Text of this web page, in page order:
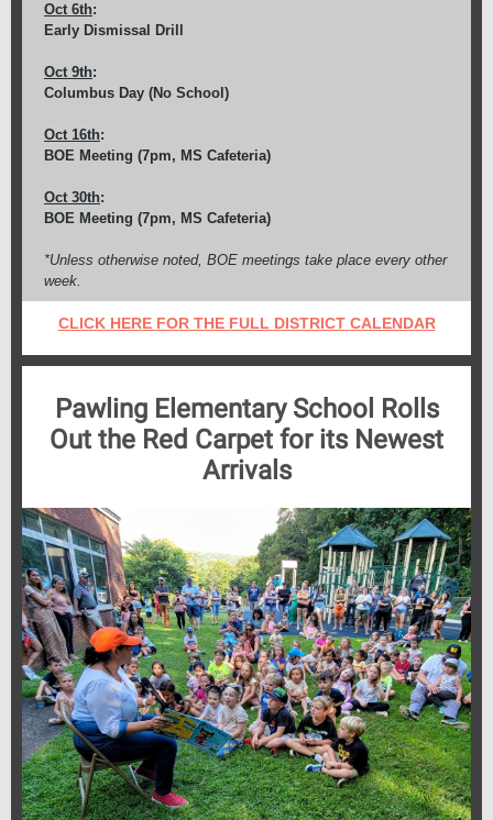
Oct 6th:
Early Dismissal Drill
Oct 9th:
Columbus Day (No School)
Oct 16th:
BOE Meeting (7pm, MS Cafeteria)
Oct 30th:
BOE Meeting (7pm, MS Cafeteria)
*Unless otherwise noted, BOE meetings take place every other
week.
CLICK HERE FOR THE FULL DISTRICT CALENDAR
Pawling Elementary School Rolls
Out the Red Carpet for its Newest
Arrivals